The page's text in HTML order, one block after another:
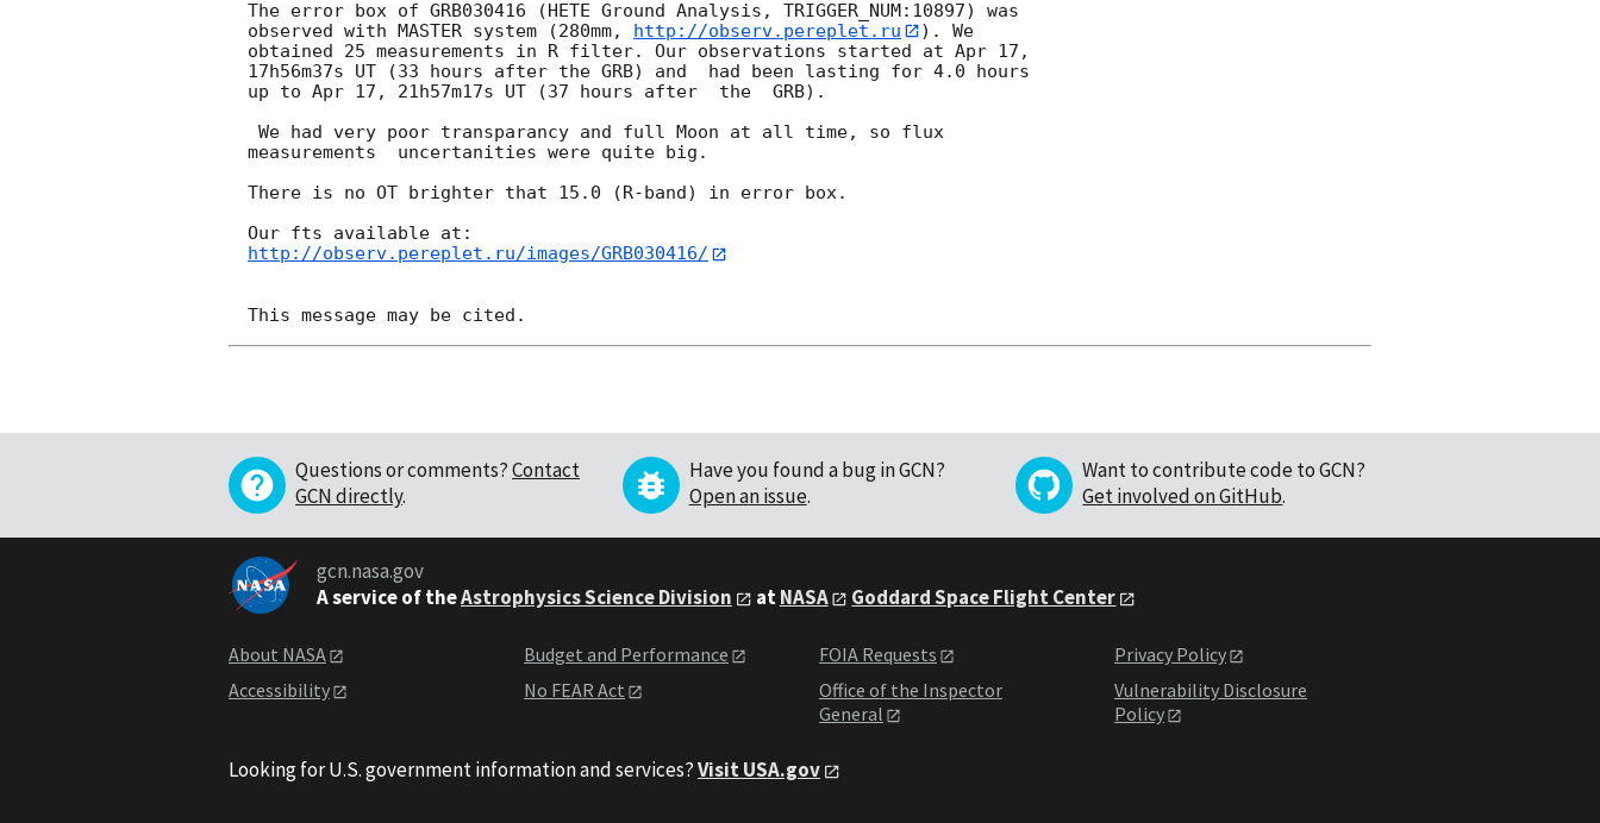
The error box of GRB030416 (HETE Ground Analysis, TRIGGER_NUM:10897) was
observed with MASTER system (280mm, http://observ.pereplet.ru
). We
obtained 25 measurements in R filter. Our observations started at Apr 17,
17h56m37s UT (33 hours after the GRB) and  had been lasting for 4.0 hours
up to Apr 17, 21h57m17s UT (37 hours after  the  GRB).
measurements  uncertanities were quite big.
There is no OT brighter that 15.0 (R-band) in error box.
http://observ.pereplet.ru/images/GRB030416/
Questions or comments?Contact
GCN directly.
Have you found a bug in GCN?
Open an issue.
Want to contribute code to GCN?
Get involved on GitHub.
gcn.nasa.gov
A service of theAstrophysics Science Division atNASA Goddard Space Flight Center
About NASA
Accessibility
Budget and Performance
No FEAR Act
FOIA Requests
Office of the Inspector
General
Privacy Policy
Vulnerability Disclosure
Policy
Looking for U.S. government information and services?Visit USA.gov